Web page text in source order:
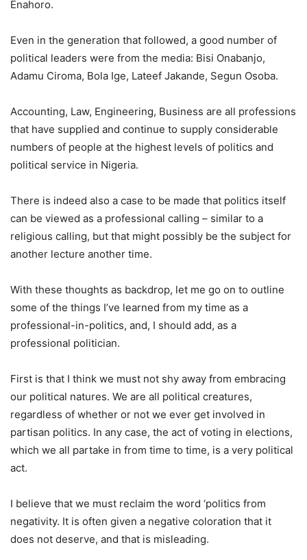
Enahoro.
Even in the generation that followed, a good number of
political leaders were from the media: Bisi Onabanjo,
Adamu Ciroma, Bola Ige, Lateef Jakande, Segun Osoba.
Accounting, Law, Engineering, Business are all professions
that have supplied and continue to supply considerable
numbers of people at the highest levels of politics and
political service in Nigeria.
There is indeed also a case to be made that politics itself
can be viewed as a professional calling – similar to a
religious calling, but that might possibly be the subject for
another lecture another time.
With these thoughts as backdrop, let me go on to outline
some of the things I’ve learned from my time as a
professional-in-politics, and, I should add, as a
professional politician.
First is that I think we must not shy away from embracing
our political natures. We are all political creatures,
regardless of whether or not we ever get involved in
partisan politics. In any case, the act of voting in elections,
which we all partake in from time to time, is a very political
act.
I believe that we must reclaim the word ‘politics from
negativity. It is often given a negative coloration that it
does not deserve, and that is misleading.